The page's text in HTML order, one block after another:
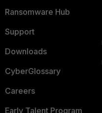
Ransomware Hub
Support
Downloads
CyberGlossary
Careers
Early Talent Program